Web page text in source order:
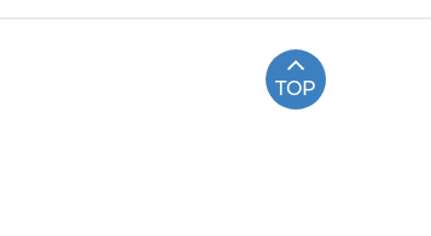
TOP